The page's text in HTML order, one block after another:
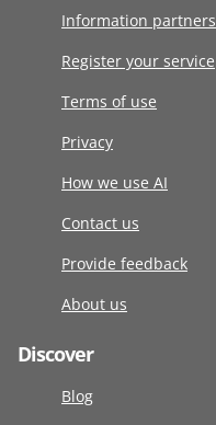
Information partners
Register your service
Terms of use
Privacy
How we use AI
Contact us
Provide feedback
About us
Discover
Blog